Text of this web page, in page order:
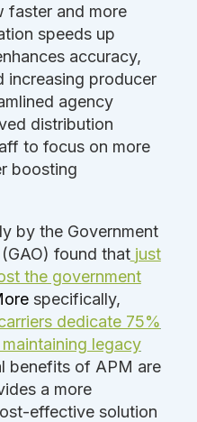
faster and more
speeds up
accuracy,
increasing producer
agency
distribution
to focus on more
boosting
by the Government
found that just
the government
specifically,
s dedicate 75%
legacy
benefits of APM are
a more
effective solution